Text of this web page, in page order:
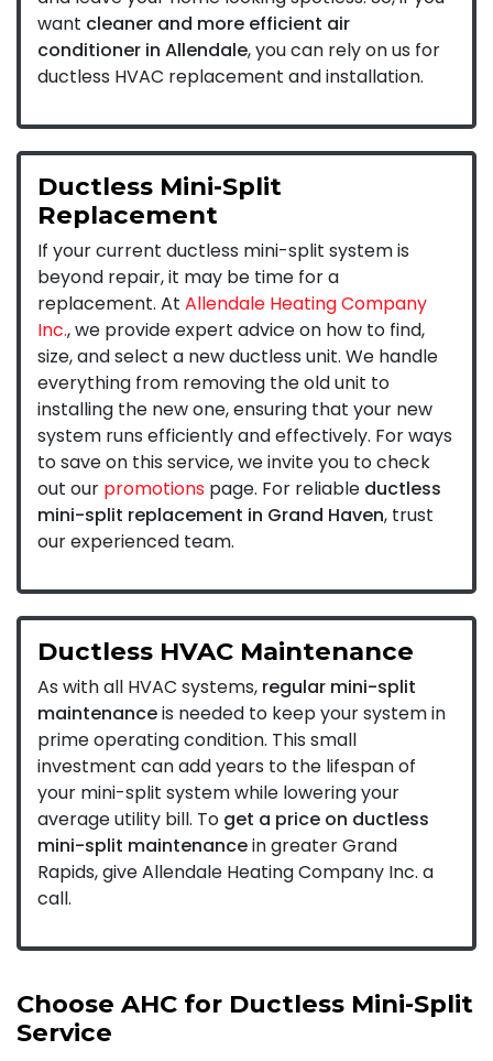
want cleaner and more efficient air
conditioner in Allendale, you can rely on us for
ductless HVAC replacement and installation.
Ductless Mini-Split
Replacement
If your current ductless mini-split system is
beyond repair, it may be time for a
replacement. At Allendale Heating Company
Inc., we provide expert advice on how to find,
size, and select a new ductless unit. We handle
everything from removing the old unit to
installing the new one, ensuring that your new
system runs efficiently and effectively. For ways
to save on this service, we invite you to check
out our promotions page. For reliable ductless
mini-split replacement in Grand Haven, trust
our experienced team.
Ductless HVAC Maintenance
As with all HVAC systems, regular mini-split
maintenanceis needed to keep your system in
prime operating condition. This small
investment can add years to the lifespan of
your mini-split system while lowering your
average utility bill. To get a price on ductless
mini-split maintenancein greater Grand
Rapids, give Allendale Heating Company Inc. a
call.
Choose AHC for Ductless Mini-Split
Service